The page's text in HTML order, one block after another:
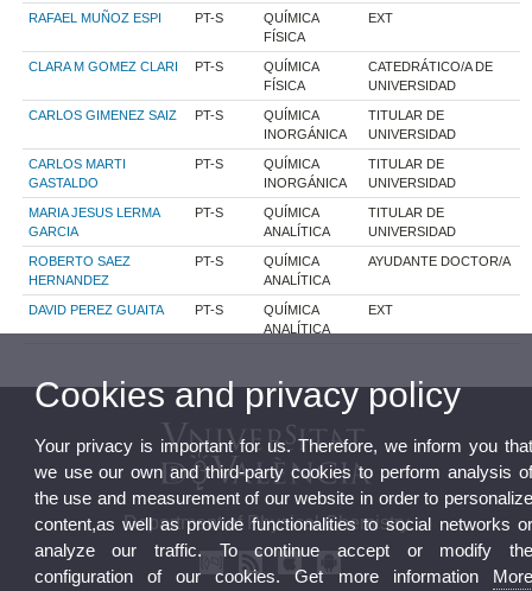
RAFAEL MUÑOZ ESPI PT-S
QUÍMICA
FÍSICA
EXT
CLARA M GOMEZ CLARI PT-S
QUÍMICA
FÍSICA
CATEDRÁTICO/A DE
UNIVERSIDAD
CARLOS GIMENEZ SAIZ PT-S
QUÍMICA
INORGÁNICA
TITULAR DE
UNIVERSIDAD
CARLOS MARTI
GASTALDO
PT-S
QUÍMICA
INORGÁNICA
TITULAR DE
UNIVERSIDAD
MARIA JESUS LERMA
GARCIA
PT-S
QUÍMICA
ANALÍTICA
TITULAR DE
UNIVERSIDAD
ROBERTO SAEZ
HERNANDEZ
PT-S
QUÍMICA
ANALÍTICA
AYUDANTE DOCTOR/A
DAVID PEREZ GUAITA PT-S
QUÍMICA
ANALÍTICA
EXT
Department of Physical Chemistry
Cookies and privacy policy
Your privacy is important for us. Therefore, we inform you
we use our own and third-party cookies to perform analysis
the use and measurement of our website in order to
content,as well as provide functionalities to social networks
analyze our traffic. To continue accept or modify
configuration of our cookies. Get more information